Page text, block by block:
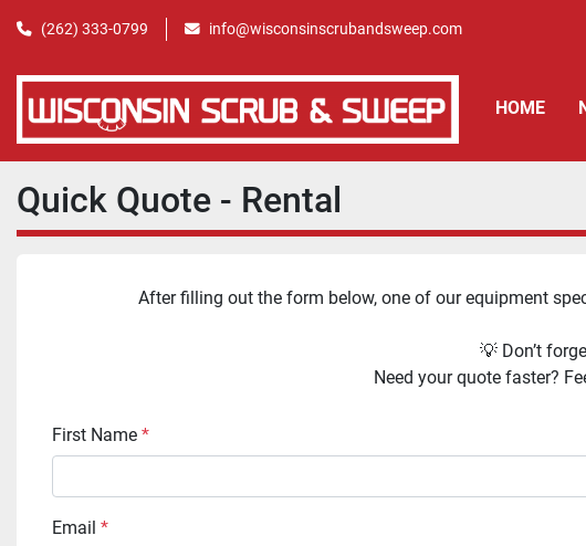
(262) 333-0799 info@wisconsinscrubandsweep.com
HOME
Quick Quote - Rental
After filling out the form below, one of our equipment
💡 Don’t
Need your quote faster?
First Name *
Email *